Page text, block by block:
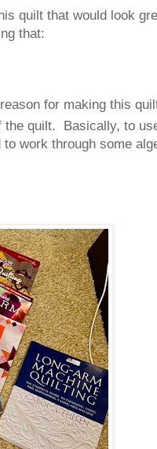
quilt that would look
that:
for making this
the quilt. Basically, to
work through some